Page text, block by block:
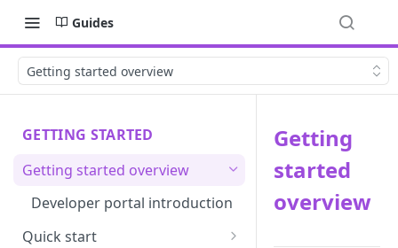
Guides
Getting started overview
GETTING STARTED
Getting started overview
Developer portal introduction
Quick start
Getting
started
overview